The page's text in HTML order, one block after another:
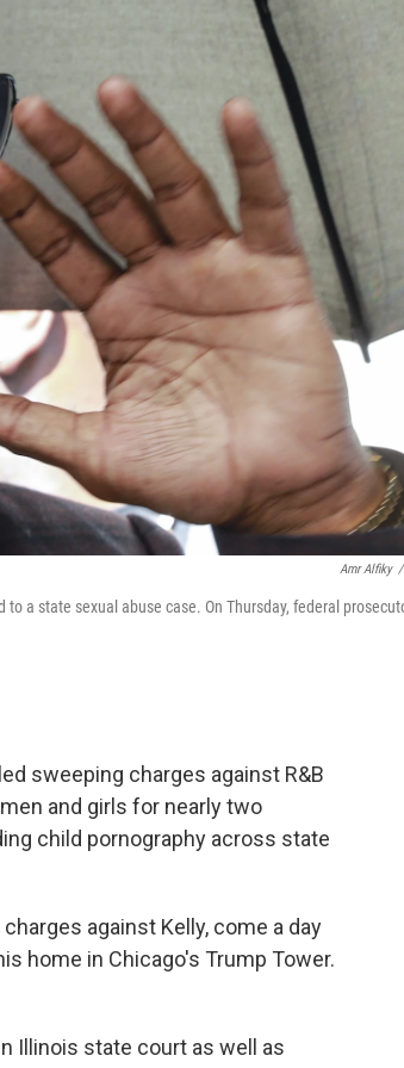
Amr Alfiky /
a state sexual abuse case. On Thursday, federal
sweeping charges against R&B
and girls for nearly two
child pornography across state
against Kelly, come a day
home in Chicago's Trump Tower.
Illinois state court as well as